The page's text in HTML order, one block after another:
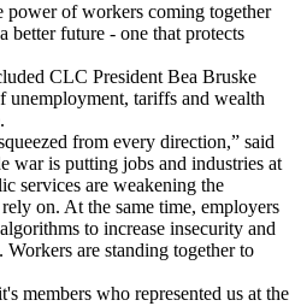
power of workers coming together
future - one that protects
CLC President Bea Bruske
unemployment, tariffs and wealth
from every direction,” said
war is putting jobs and industries at
services are weakening the
on. At the same time, employers
to increase insecurity and
are standing together to
members who represented us at the